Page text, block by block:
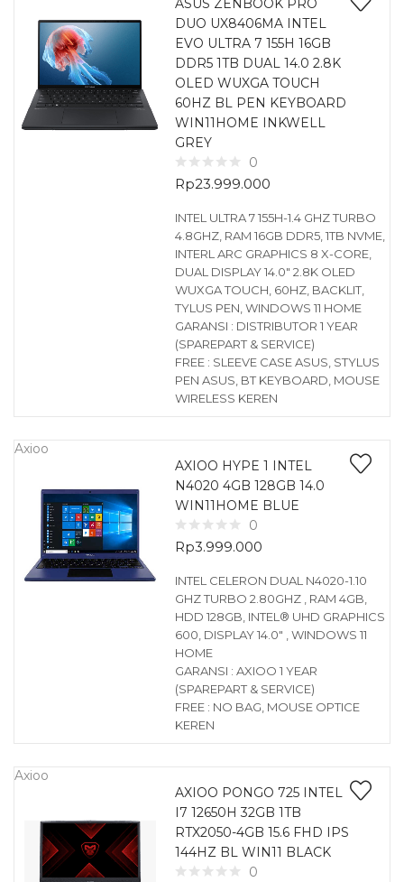
ASUS ZENBOOK PRO
DUO UX8406MA INTEL
EVO ULTRA 7 155H 16GB
DDR5 1TB DUAL 14.0 2.8K
OLED WUXGA TOUCH
60HZ BL PEN KEYBOARD
WIN11HOME INKWELL
GREY
0
Rp23.999.000
INTEL ULTRA 7 155H-1.4 GHZ TURBO
4.8GHZ, RAM 16GB DDR5, 1TB NVME,
INTERL ARC GRAPHICS 8 X-CORE,
DUAL DISPLAY 14.0″ 2.8K OLED
WUXGA TOUCH, 60HZ, BACKLIT,
TYLUS PEN, WINDOWS 11 HOME
GARANSI : DISTRIBUTOR 1 YEAR
(SPAREPART & SERVICE)
FREE : SLEEVE CASE ASUS, STYLUS
PEN ASUS, BT KEYBOARD, MOUSE
WIRELESS KEREN
Axioo
AXIOO HYPE 1 INTEL
N4020 4GB 128GB 14.0
WIN11HOME BLUE
0
Rp3.999.000
INTEL CELERON DUAL N4020-1.10
GHZ TURBO 2.80GHZ , RAM 4GB,
HDD 128GB, INTEL® UHD GRAPHICS
600, DISPLAY 14.0″ , WINDOWS 11
HOME
GARANSI : AXIOO 1 YEAR
(SPAREPART & SERVICE)
FREE : NO BAG, MOUSE OPTICE
KEREN
Axioo
AXIOO PONGO 725 INTEL
I7 12650H 32GB 1TB
RTX2050-4GB 15.6 FHD IPS
144HZ BL WIN11 BLACK
0